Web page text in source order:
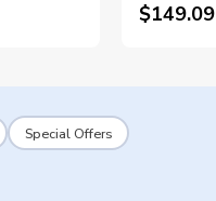
$149.09
Special Offers